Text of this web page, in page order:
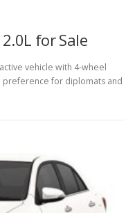
for Sale
vehicle with 4-wheel
preference for diplomats and